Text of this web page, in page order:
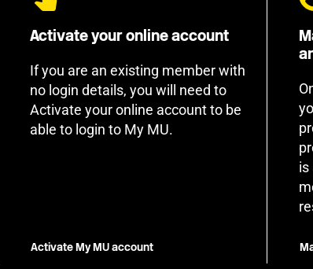
Activate your online account
If you are an existing member with
no login details, you will need to
Activate your online account to be
able to login to My MU.
Activate My MU account
is